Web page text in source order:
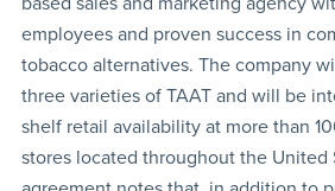
employees and proven success in
tobacco alternatives. The company
three varieties of TAAT and will be
shelf retail availability at more than
stores located throughout the United